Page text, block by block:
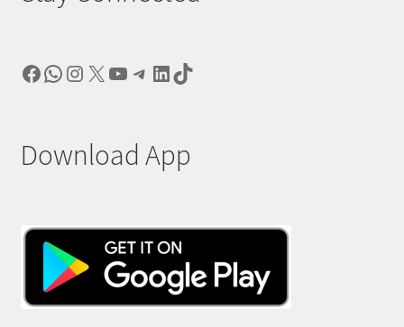
Facebook
WhatsApp
Instagram
X YouTube
Telegram
LinkedIn
TikTok
Download App